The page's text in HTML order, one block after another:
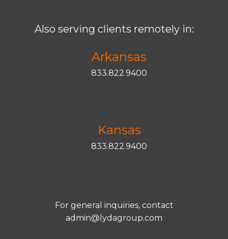
Also serving clients remotely in:
Arkansas
833.822.9400
Kansas
833.822.9400
For general inquiries, contact
admin@lydagroup.com